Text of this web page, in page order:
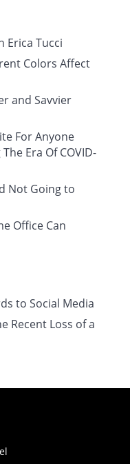
Erica Tucci
Colors Affect
and Savvier
For Anyone
Era Of COVID-
Not Going to
Office Can
to Social Media
Recent Loss of a